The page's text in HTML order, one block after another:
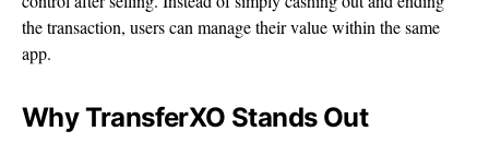
the transaction, users can manage their value within the same
app.
Why TransferXO Stands Out